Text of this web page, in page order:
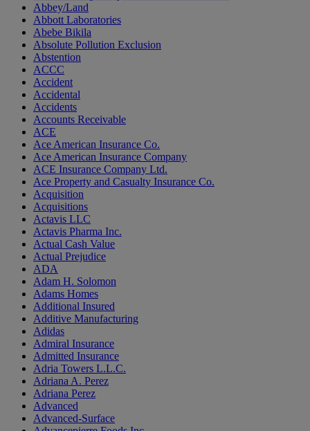
Abbey/Land
Abbott Laboratories
Abebe Bikila
Absolute Pollution Exclusion
Abstention
ACCC
Accident
Accidental
Accidents
Accounts Receivable
ACE
Ace American Insurance Co.
Ace American Insurance Company
ACE Insurance Company Ltd.
Ace Property and Casualty Insurance Co.
Acquisition
Acquisitions
Actavis LLC
Actavis Pharma Inc.
Actual Cash Value
Actual Prejudice
ADA
Adam H. Solomon
Adams Homes
Additional Insured
Additive Manufacturing
Adidas
Admiral Insurance
Admitted Insurance
Adria Towers L.L.C.
Adriana A. Perez
Adriana Perez
Advanced
Advanced-Surface